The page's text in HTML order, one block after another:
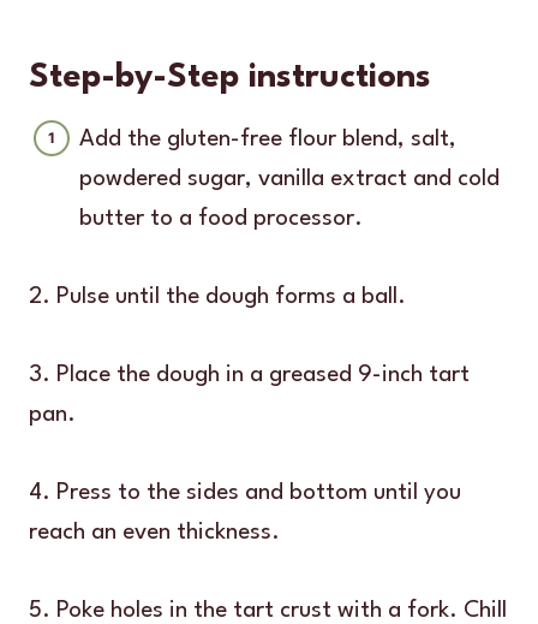
Step-by-Step instructions
Add the gluten-free flour blend, salt,
powdered sugar, vanilla extract and cold
butter to a food processor.
2. Pulse until the dough forms a ball.
3. Place the dough in a greased 9-inch tart
pan.
4. Press to the sides and bottom until you
reach an even thickness.
5. Poke holes in the tart crust with a fork. Chill